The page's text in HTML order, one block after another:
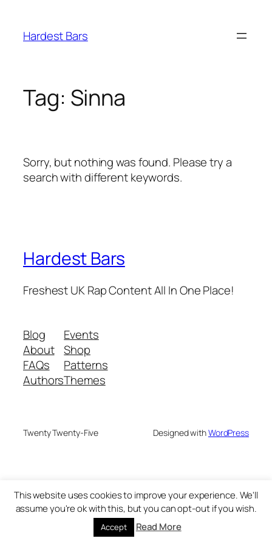
content
Hardest Bars
Tag: Sinna
Sorry, but nothing was found. Please try a
search with different keywords.
Hardest Bars
Freshest UK Rap Content All In One Place!
Blog
About
FAQs
Authors
Events
Shop
Patterns
Themes
Twenty Twenty-Five Designed withWordPress
This website uses cookies to improve your experience. We'll
assume you're ok with this, but you can opt-out if you wish.
Accept Read More